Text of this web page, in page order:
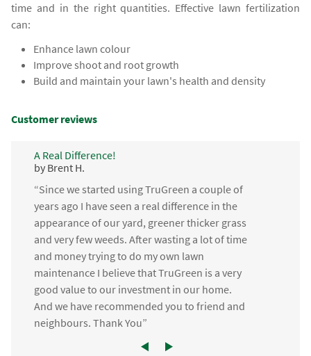
time and in the right quantities. Effective lawn fertilization
can:
Enhance lawn colour
Improve shoot and root growth
Build and maintain your lawn's health and density
Customer reviews
A Real Difference!
by Brent H.
“Since we started using TruGreen a couple of
years ago I have seen a real difference in the
appearance of our yard, greener thicker grass
and very few weeds. After wasting a lot of time
and money trying to do my own lawn
maintenance I believe that TruGreen is a very
good value to our investment in our home.
And we have recommended you to friend and
neighbours. Thank You”